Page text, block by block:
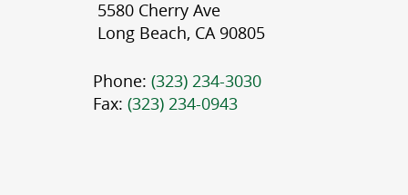
5580 Cherry Ave
Long Beach, CA 90805
Phone: (323) 234-3030
Fax: (323) 234-0943